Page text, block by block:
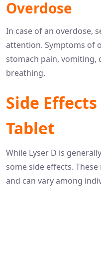
Overdose
In case of an overdose,
attention. Symptoms of
stomach pain, vomiting,
breathing.
Side
Tablet
While Lyser D is
some side effects.
and can vary among